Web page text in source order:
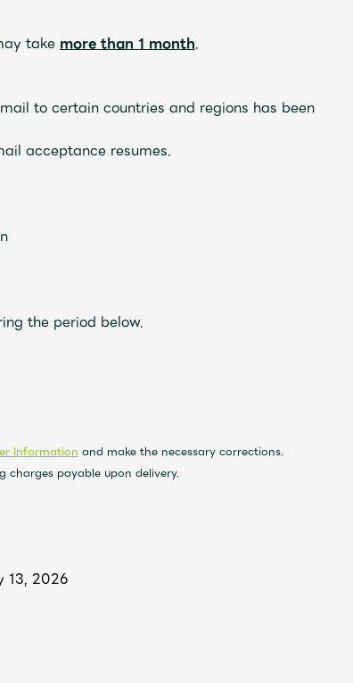
take more than 1 month.
to certain countries and regions has been
acceptance resumes.
the period below.
Information and make the necessary corrections.
charges payable upon delivery.
13, 2026